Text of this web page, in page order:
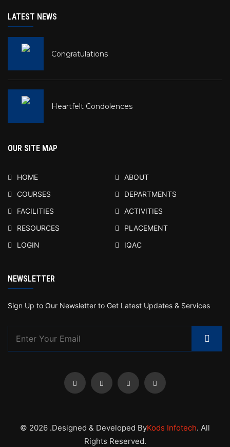
LATEST NEWS
Congratulations
Heartfelt Condolences
OUR SITE MAP
HOME
ABOUT
COURSES
DEPARTMENTS
FACILITIES
ACTIVITIES
RESOURCES
PLACEMENT
LOGIN
IQAC
NEWSLETTER
Sign Up to Our Newsletter to Get Latest Updates & Services
© 2026 .Designed & Developed ByKods Infotech. All
Rights Reserved.